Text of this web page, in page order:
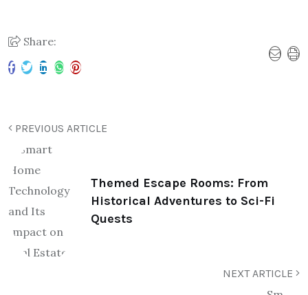
Share:
PREVIOUS ARTICLE
Themed Escape Rooms: From
Historical Adventures to Sci-Fi
Quests
NEXT ARTICLE